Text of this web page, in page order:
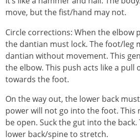
move, but the fist/hand may not.
Circle corrections: When the elbow
the dantian must lock. The foot/leg
dantian without movement. This
the elbow. This push acts like a pull
towards the foot.
On the way out, the lower back
power will not go into the foot. This
be open. Suck the gut into the back.
lower back/spine to stretch.